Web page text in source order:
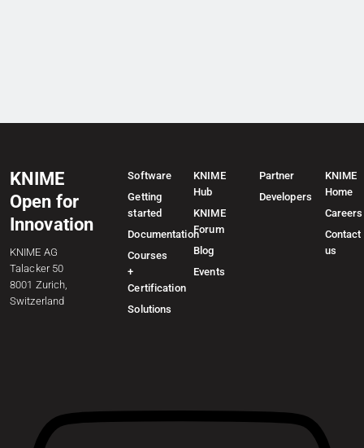
KNIME
Open for
Innovation
KNIME AG
Talacker 50
8001 Zurich,
Switzerland
Software
Getting
started
Documentation
Courses
+
Certification
Solutions
KNIME
Hub
KNIME
Forum
Blog
Events
Partner
Developers
KNIME
Home
Careers
Contact
us